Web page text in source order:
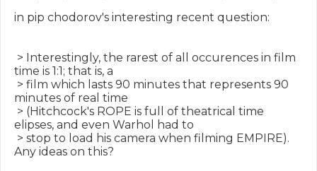
in pip chodorov's interesting recent question:
> Interestingly, the rarest of all occurences in film
time is 1:1; that is, a
> film which lasts 90 minutes that represents 90
minutes of real time
> (Hitchcock's ROPE is full of theatrical time
elipses, and even Warhol had to
> stop to load his camera when filming EMPIRE).
Any ideas on this?